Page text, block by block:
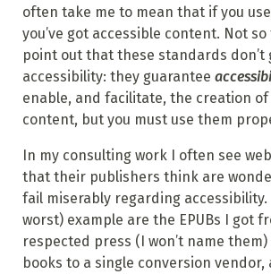
often take me to mean that if you use
you’ve got accessible content. Not
point out that these standards don’t
accessibility: they guarantee
enable, and facilitate, the creation of
content, but you must use them
In my consulting work I often see
that their publishers think are
fail miserably regarding
worst) example are the EPUBs I got
respected press (I won’t name
books to a single conversion vendor,